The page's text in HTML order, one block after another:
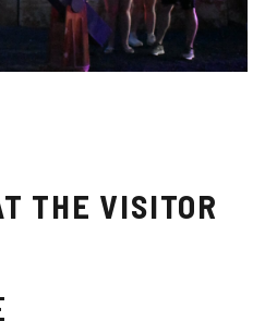
THE VISITOR